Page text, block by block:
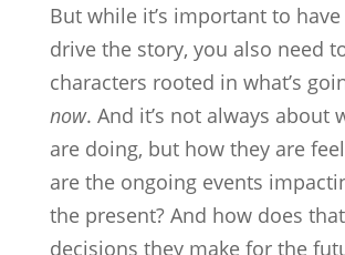
But while it’s important to
drive the story, you also need
characters rooted in what’s
now. And it’s not always about
are doing, but how they are
are the ongoing events
the present? And how does
decisions they make for the